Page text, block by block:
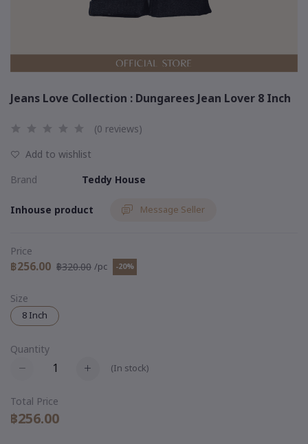
Jeans Love Collection : Dungarees Jean Lover 8 Inch
(0 reviews)
Add to wishlist
Brand
Teddy House
Inhouse product Message Seller
Price
฿256.00 ฿320.00 /pc -20%
Size
8 Inch
Quantity
(In stock)
Total Price
฿256.00